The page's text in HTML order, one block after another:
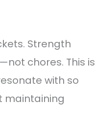
Strength
chores. This is
with so
maintaining